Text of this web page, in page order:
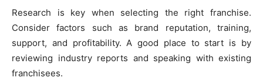
Research is key when selecting the right franchise.
Consider factors such as brand reputation, training,
support, and profitability. A good place to start is by
reviewing industry reports and speaking with existing
franchisees.